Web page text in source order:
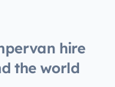
hire
the world